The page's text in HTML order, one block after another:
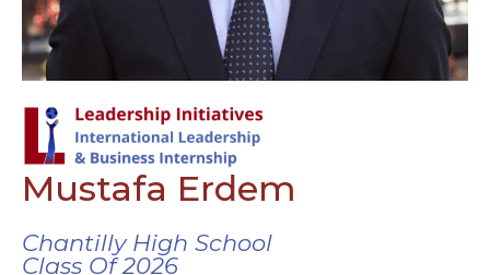
Mustafa Erdem
Chantilly High School
Class Of 2026